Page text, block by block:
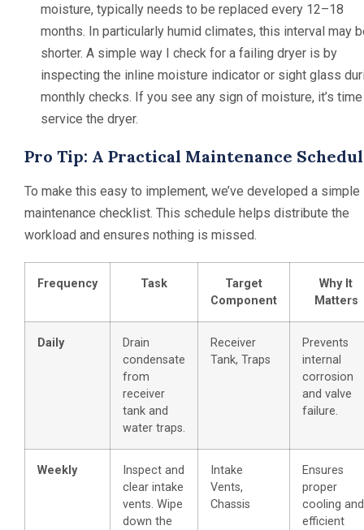
moisture, typically needs to be replaced every 12–18
months. In particularly humid climates, this interval may
shorter. A simple way I check for a failing dryer is by
inspecting the inline moisture indicator or sight glass
monthly checks. If you see any sign of moisture, it’s
service the dryer.
Pro Tip: A Practical Maintenance
To make this easy to implement, we’ve developed a simple
maintenance checklist. This schedule helps distribute the
workload and ensures nothing is missed.
Frequency Task
Target
Component
Why It
Matters
Daily
Drain
condensate
from
receiver
tank and
water traps.
Receiver
Tank, Traps
Prevents
internal
corrosion
and valve
failure.
Weekly
Inspect and
clear intake
vents. Wipe
down the
Intake
Vents,
Chassis
Ensures
proper
cooling and
efficient